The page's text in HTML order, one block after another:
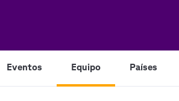
Eventos Equipo Países